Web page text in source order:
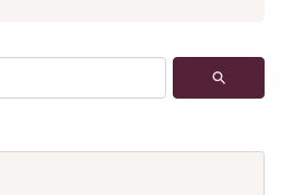
⚲